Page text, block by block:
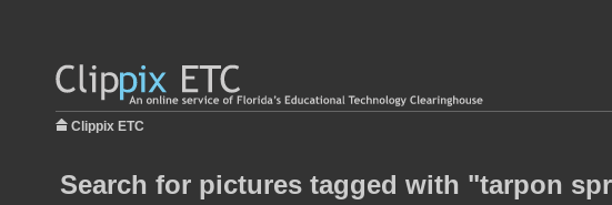
Clippix ETC
Search for pictures tagged with "tarpon